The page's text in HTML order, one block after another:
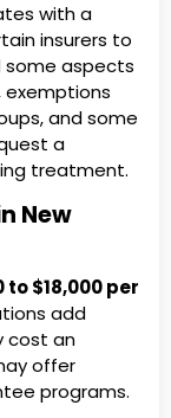
with a
insurers to
some aspects
exemptions
and some
a
treatment.
New
to $18,000 per
add
cost an
offer
programs.